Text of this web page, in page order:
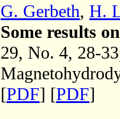
G. Gerbeth, H.
Some results
29, No. 4, 28-
[PDF] [PDF]